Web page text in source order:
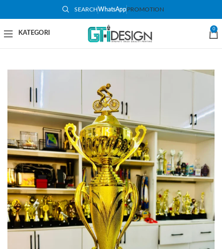
SEARCHWhatsApp PROMOTION
0